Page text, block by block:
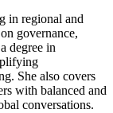
in regional and
governance,
degree in
She also covers
with balanced and
conversations.